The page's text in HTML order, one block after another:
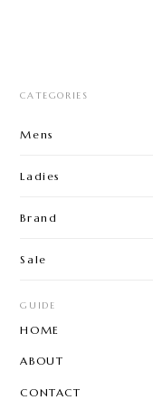
CATEGORIES
Mens
Ladies
Brand
Sale
GUIDE
HOME
ABOUT
CONTACT